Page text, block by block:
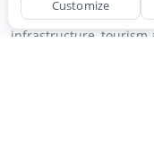
euros of European
infrastructure, tourism
Customize